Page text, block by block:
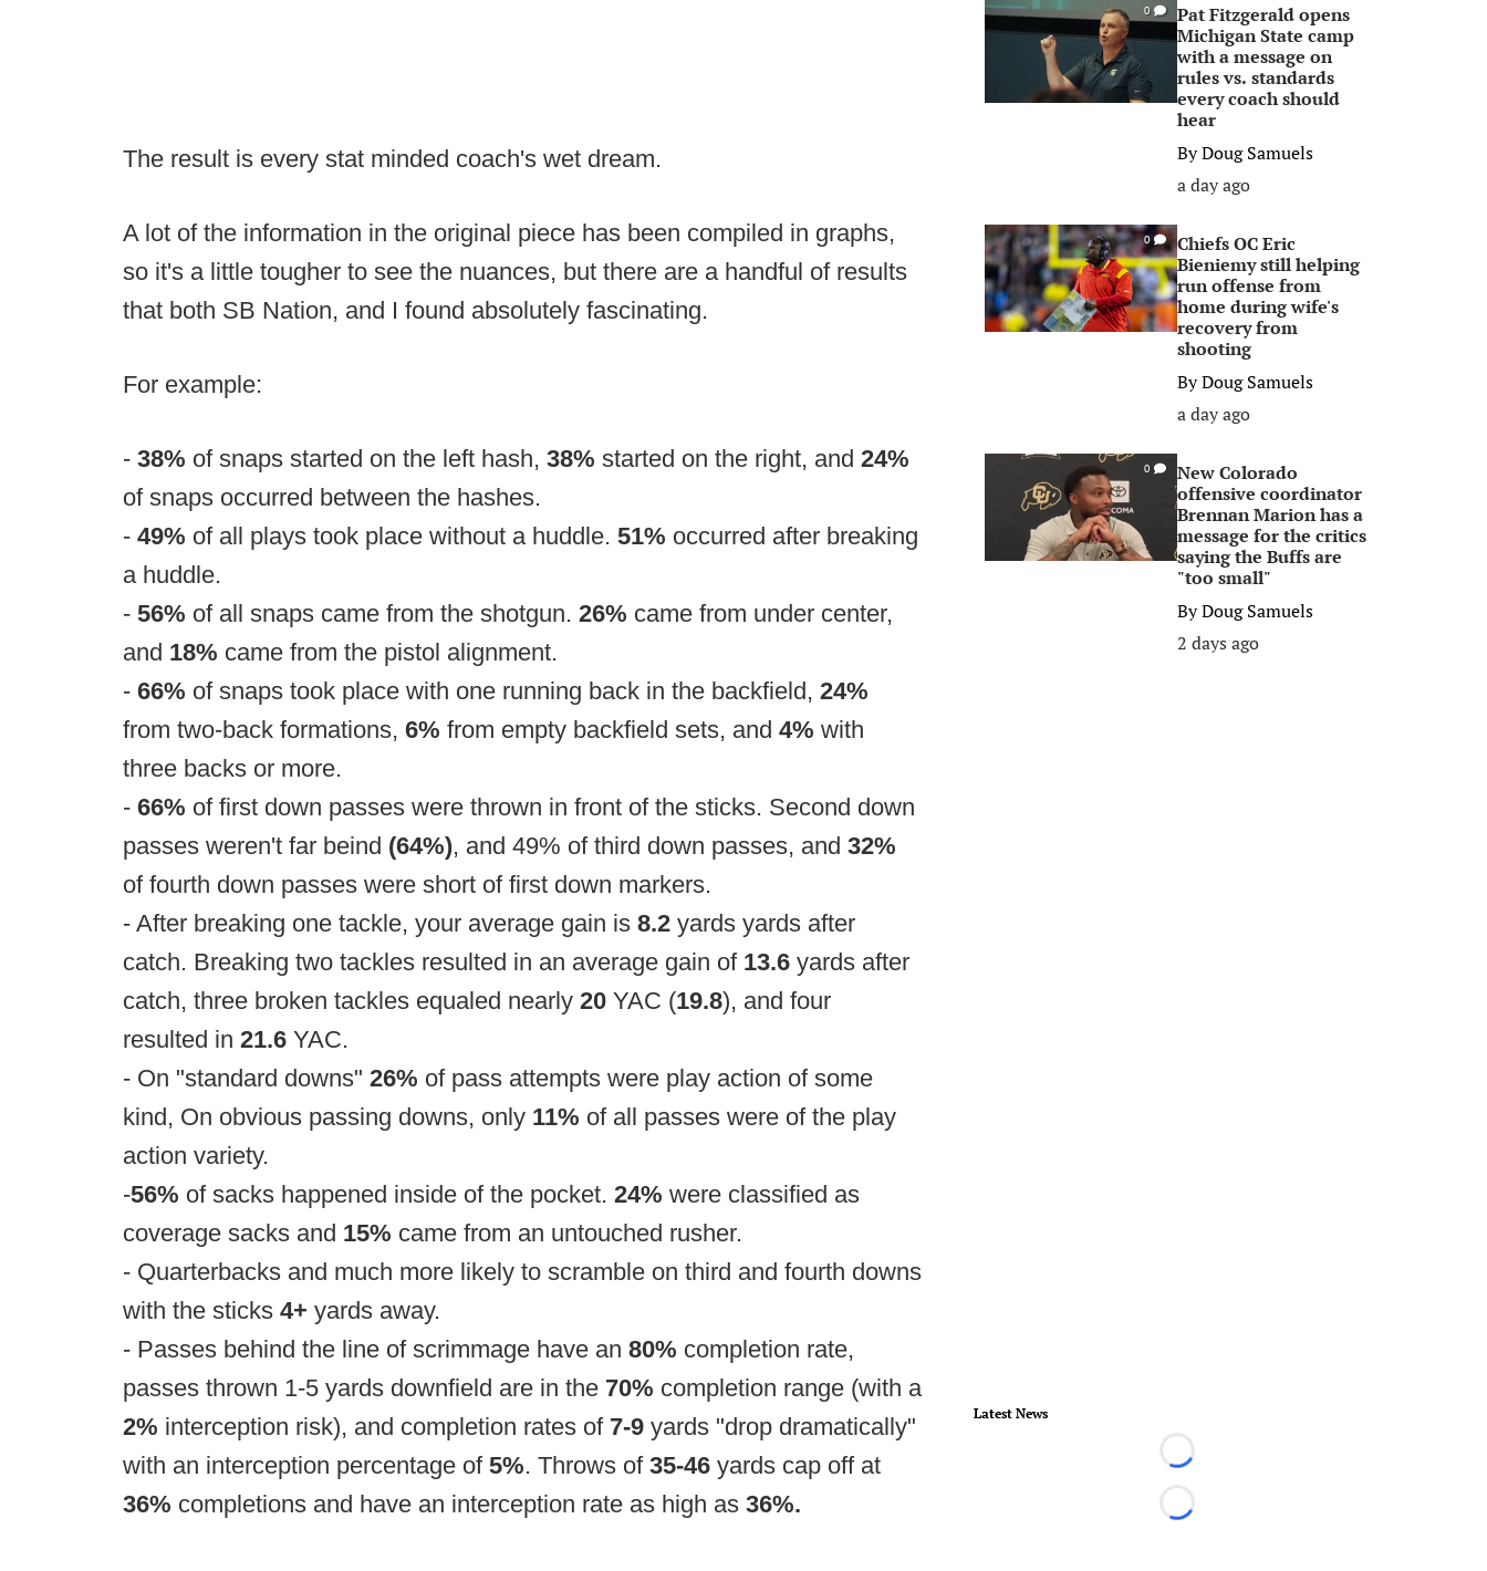
The result is every stat minded coach's wet dream.
A lot of the information in the original piece has been compiled in graphs,
so it's a little tougher to see the nuances, but there are a handful of results
that both SB Nation, and I found absolutely fascinating.
For example:
- 38% of snaps started on the left hash, 38% started on the right, and 24%
of snaps occurred between the hashes.
- 49% of all plays took place without a huddle. 51% occurred after breaking
a huddle.
- 56% of all snaps came from the shotgun. 26% came from under center,
and 18% came from the pistol alignment.
- 66% of snaps took place with one running back in the backfield, 24%
from two-back formations, 6% from empty backfield sets, and 4% with
three backs or more.
- 66% of first down passes were thrown in front of the sticks. Second down
passes weren't far beind (64%), and 49% of third down passes, and 32%
of fourth down passes were short of first down markers.
- After breaking one tackle, your average gain is 8.2 yards yards after
catch. Breaking two tackles resulted in an average gain of 13.6 yards after
catch, three broken tackles equaled nearly 20 YAC (19.8), and four
resulted in 21.6 YAC.
- On "standard downs" 26% of pass attempts were play action of some
kind, On obvious passing downs, only 11% of all passes were of the play
action variety.
-56% of sacks happened inside of the pocket. 24% were classified as
coverage sacks and 15% came from an untouched rusher.
- Quarterbacks and much more likely to scramble on third and fourth downs
with the sticks 4+ yards away.
- Passes behind the line of scrimmage have an 80% completion rate,
passes thrown 1-5 yards downfield are in the 70% completion range (with a
2% interception risk), and completion rates of 7-9 yards "drop dramatically"
with an interception percentage of 5%. Throws of 35-46 yards cap off at
36% completions and have an interception rate as high as 36%.
0
Pat Fitzgerald opens
Michigan State camp
with a message on
rules vs. standards
every coach should
hear
ByDoug Samuels
a day ago
0
Chiefs OC Eric
Bieniemy still helping
run offense from
home during wife's
recovery from
shooting
ByDoug Samuels
a day ago
0
New Colorado
offensive coordinator
Brennan Marion has a
message for the critics
saying the Buffs are
"too small"
ByDoug Samuels
2 days ago
Latest News
Loading...
Loading...